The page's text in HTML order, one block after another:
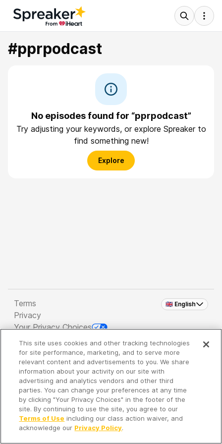
#pprpodcast
No episodes found for “pprpodcast”
Try adjusting your keywords, or explore Spreaker to
find something new!
Explore
🇬🇧 English
Terms
Privacy
Your Privacy Choices
Copyright 2026 - Spreaker Inc. an iHeartMedia
Company
It's so quiet here...
Time to discover new episodes!
This site uses cookies and other tracking technologies
for site performance, marketing, and to serve more
relevant content and advertisements to you. We share
information about your activity on our site with
advertising and analytics vendors and other third
parties. You can change your preferences at any time
by clicking "Your Privacy Choices" in the footer of the
site. By continuing to use the site, you agree to our
Terms of Use including our class action waiver, and
acknowledge our Privacy Policy.